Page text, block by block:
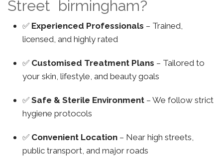
Street birmingham?
✅ Experienced Professionals – Trained,
licensed, and highly rated
✅ Customised Treatment Plans – Tailored to
your skin, lifestyle, and beauty goals
✅ Safe & Sterile Environment – We follow strict
hygiene protocols
✅ Convenient Location – Near high streets,
public transport, and major roads